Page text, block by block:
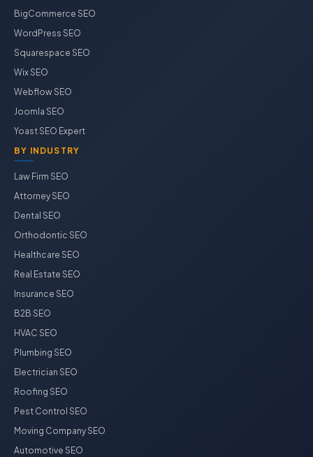
BigCommerce SEO
WordPress SEO
Squarespace SEO
Wix SEO
Webflow SEO
Joomla SEO
Yoast SEO Expert
BY INDUSTRY
Law Firm SEO
Attorney SEO
Dental SEO
Orthodontic SEO
Healthcare SEO
Real Estate SEO
Insurance SEO
B2B SEO
HVAC SEO
Plumbing SEO
Electrician SEO
Roofing SEO
Pest Control SEO
Moving Company SEO
Automotive SEO